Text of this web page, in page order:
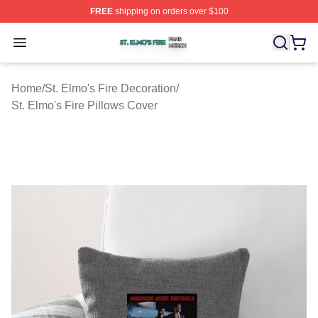
FREEshipping on orders over $100
Open menu
St. Elmo's Fire Shop ⚡️ Officially Licensed St. Elmo's
Home/St. Elmo's Fire Decoration/
St. Elmo's Fire Pillows Cover